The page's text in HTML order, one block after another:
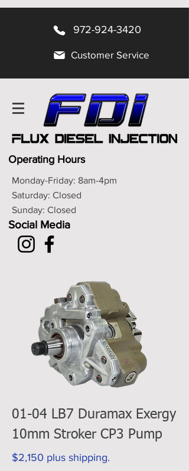
972-924-3420
Customer Service
Operating Hours
Monday-Friday: 8am-4pm
Saturday: Closed
Sunday: Closed
Social Media
01-04 LB7 Duramax Exergy
10mm Stroker CP3 Pump
$2,150 plus shipping.